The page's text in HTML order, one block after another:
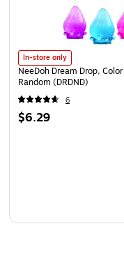
In-store only
NeeDoh Dream Drop,
Random (DRDND)
6
$6.29